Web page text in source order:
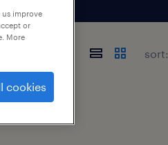
sort:
improve
or
More
cookies